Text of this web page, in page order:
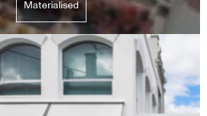
Materialised